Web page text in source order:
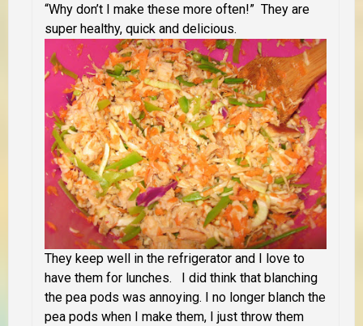
“Why don’t I make these more often!” They are
super healthy, quick and delicious.
They keep well in the refrigerator and I love to
have them for lunches.
I did think that blanching
the pea pods was annoying. I no longer blanch the
pea pods when I make them, I just throw them